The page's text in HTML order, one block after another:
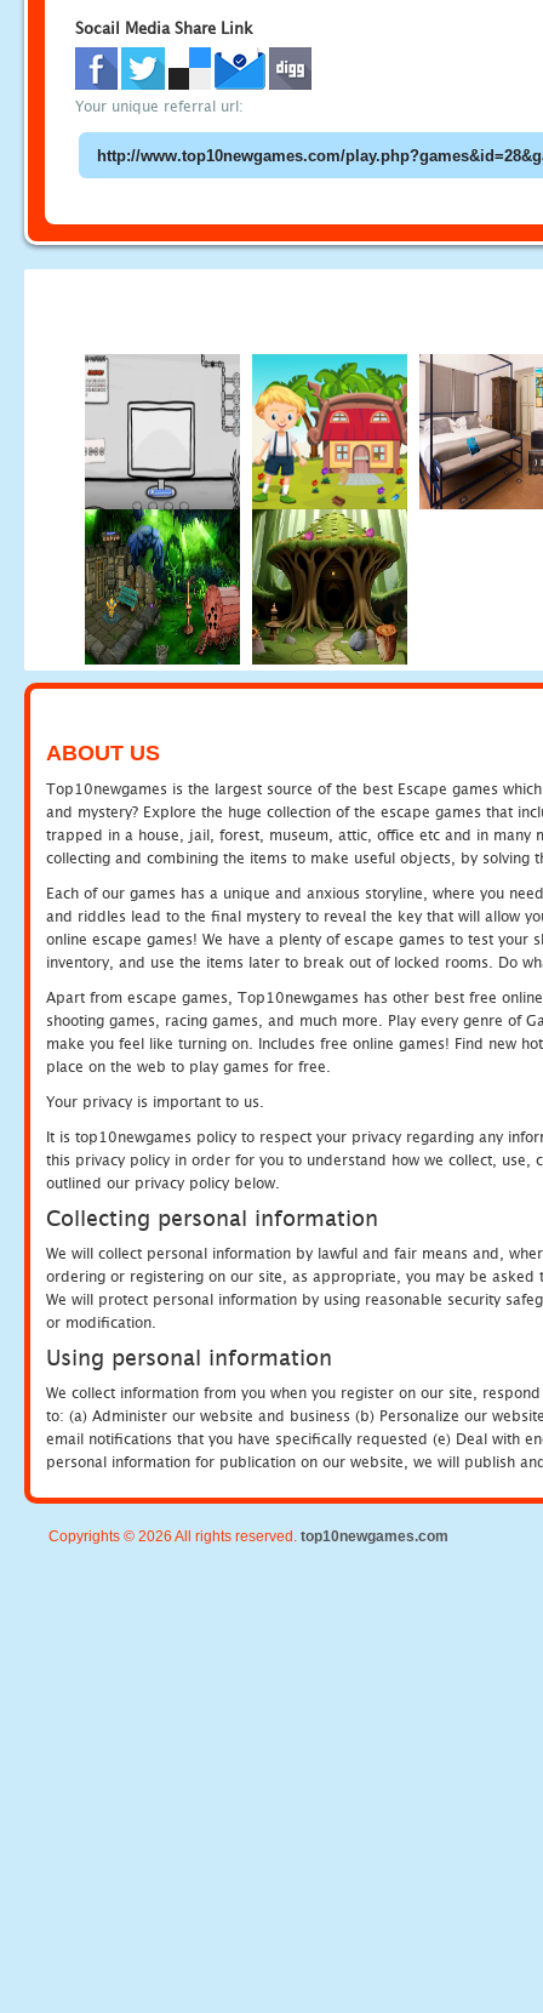
Socail Media Share Link
Your unique referral url:
ABOUT US
Top10newgames is the largest source of the best Escape games
and mystery? Explore the huge collection of the escape games that
trapped in a house, jail, forest, museum, attic, office etc and in many
collecting and combining the items to make useful objects, by solving
Each of our games has a unique and anxious storyline, where you
and riddles lead to the final mystery to reveal the key that will allow
online escape games! We have a plenty of escape games to test
inventory, and use the items later to break out of locked rooms. Do
Apart from escape games, Top10newgames has other best free
shooting games, racing games, and much more. Play every genre of
make you feel like turning on. Includes free online games! Find new
place on the web to play games for free.
Your privacy is important to us.
It is top10newgames policy to respect your privacy regarding any
this privacy policy in order for you to understand how we collect, use,
outlined our privacy policy below.
Collecting personal information
We will collect personal information by lawful and fair means and,
ordering or registering on our site, as appropriate, you may be
We will protect personal information by using reasonable security
or modification.
Using personal information
We collect information from you when you register on our site,
to: (a) Administer our website and business (b) Personalize our
email notifications that you have specifically requested (e) Deal with
personal information for publication on our website, we will publish
Copyrights © 2026 All rights reserved. top10newgames.com